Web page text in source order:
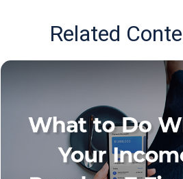
Related